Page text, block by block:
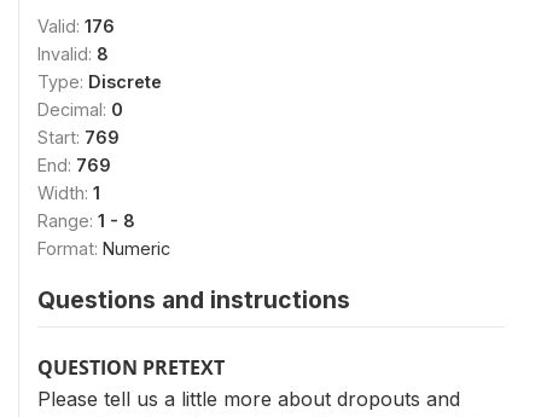
Valid: 176
Invalid: 8
Type: Discrete
Decimal: 0
Start: 769
End: 769
Width: 1
Range: 1 - 8
Format: Numeric
Questions and instructions
QUESTION PRETEXT
Please tell us a little more about dropouts and